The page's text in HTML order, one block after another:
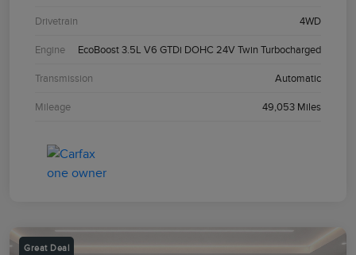
Drivetrain 4WD
Engine EcoBoost 3.5L V6 GTDi DOHC 24V Twin Turbocharged
Transmission Automatic
Mileage 49,053 Miles
Great Deal